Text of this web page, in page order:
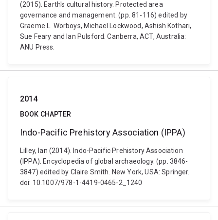
(2015). Earth's cultural history. Protected area
governance and management. (pp. 81-116) edited by
Graeme L. Worboys, Michael Lockwood, Ashish Kothari,
Sue Feary and Ian Pulsford. Canberra, ACT, Australia:
ANU Press.
2014
BOOK CHAPTER
Indo-Pacific Prehistory Association (IPPA)
Lilley, Ian (2014). Indo-Pacific Prehistory Association
(IPPA). Encyclopedia of global archaeology. (pp. 3846-
3847) edited by Claire Smith. New York, USA: Springer.
doi: 10.1007/978-1-4419-0465-2_1240